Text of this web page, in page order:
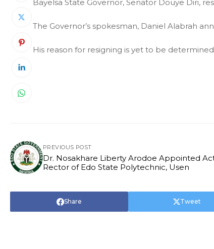
Bayelsa State Governor, Senator Douye Diri,
The Governor’s spokesman, Daniel Alabrah
His reason for resigning is yet to be
PREVIOUS POST
Dr. Nosakhare Liberty Arodoe Appointed
Rector of Edo State Polytechnic, Usen
Share Tweet